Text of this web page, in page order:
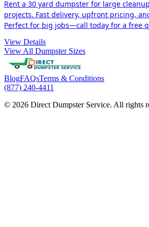
Rent a 30 yard dumpster for large
projects. Fast delivery, upfront pricing,
Perfect for big jobs—call today for a free
View Details
View All Dumpster Sizes
BlogFAQsTerms & Conditions
(877) 240-4411
© 2026 Direct Dumpster Service. All rights